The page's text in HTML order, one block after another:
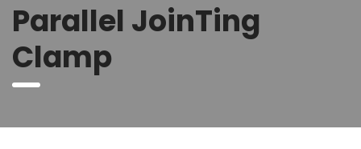
Parallel JoinTing
Clamp